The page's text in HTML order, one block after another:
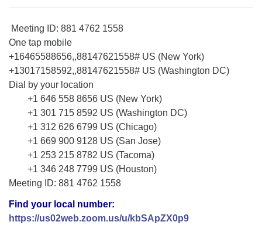
Meeting ID: 881 4762 1558
One tap mobile
+16465588656,,88147621558# US (New York)
+13017158592,,88147621558# US (Washington DC)
Dial by your location
+1 646 558 8656 US (New York)
+1 301 715 8592 US (Washington DC)
+1 312 626 6799 US (Chicago)
+1 669 900 9128 US (San Jose)
+1 253 215 8782 US (Tacoma)
+1 346 248 7799 US (Houston)
Meeting ID: 881 4762 1558
Find your local number:
https://us02web.zoom.us/u/kbSApZX0p9